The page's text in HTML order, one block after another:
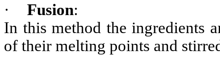
· Fusion:
In this method the ingredients
of their melting points and